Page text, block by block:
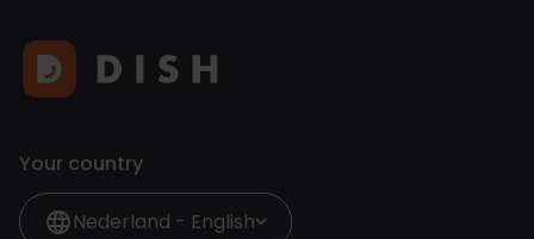
Your country
Nederland - English